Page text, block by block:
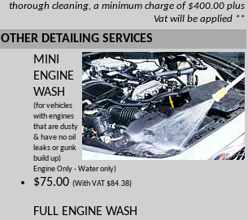
thorough cleaning, a minimum charge of $400.00 plus
Vat will be applied **
OTHER DETAILING SERVICES
MINI
ENGINE
WASH
(for vehicles
with engines
that are dusty
& have no oil
leaks or gunk
build up)
Engine Only - Water only)
$75.00 (With VAT $84.38)
FULL ENGINE WASH